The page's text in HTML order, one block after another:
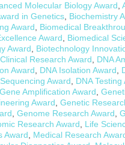
Molecular Biology Award,
in Genetics, Biochemistry
Award, Biomedical
Award, Biomedical
Award, Biotechnology
Clinical Research Award, DNA
Award, DNA Isolation Award,
Award, DNA Testing
Gene Amplification Award,
Award, Genetic
, Genome Research Award,
Research Award, Life
Award, Medical Research